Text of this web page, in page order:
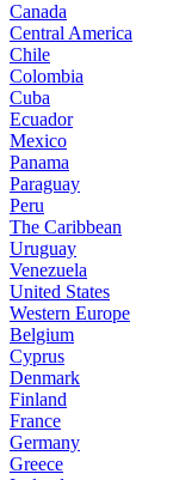
Canada
Central America
Chile
Colombia
Cuba
Ecuador
Mexico
Panama
Paraguay
Peru
The Caribbean
Uruguay
Venezuela
United States
Western Europe
Belgium
Cyprus
Denmark
Finland
France
Germany
Greece